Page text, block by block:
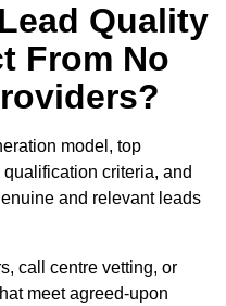
Quality
From No
model, top
criteria, and
and relevant leads
call centre vetting, or
meet agreed-upon